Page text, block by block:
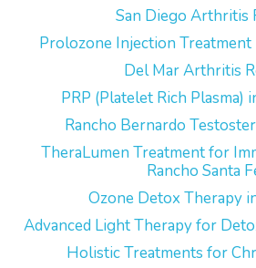
San Diego Arthritis
Prolozone Injection Treatment
Del Mar Arthritis
PRP (Platelet Rich Plasma)
Rancho Bernardo
TheraLumen Treatment for
Rancho Santa
Ozone Detox Therapy
Advanced Light Therapy for
Holistic Treatments for